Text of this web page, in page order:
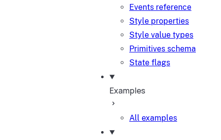
Events reference
Style properties
Style value types
Primitives schema
State flags
Examples
All examples